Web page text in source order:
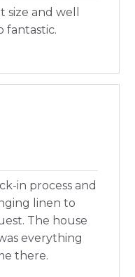
size and well
fantastic.
in process and
linen to
The house
everything
there.